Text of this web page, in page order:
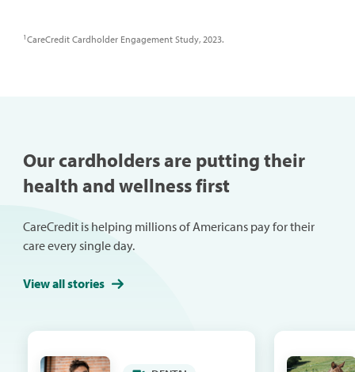
1CareCredit Cardholder Engagement Study, 2023.
Our cardholders are putting their
health and wellness first
CareCredit is helping millions of Americans pay for their
care every single day.
View all stories